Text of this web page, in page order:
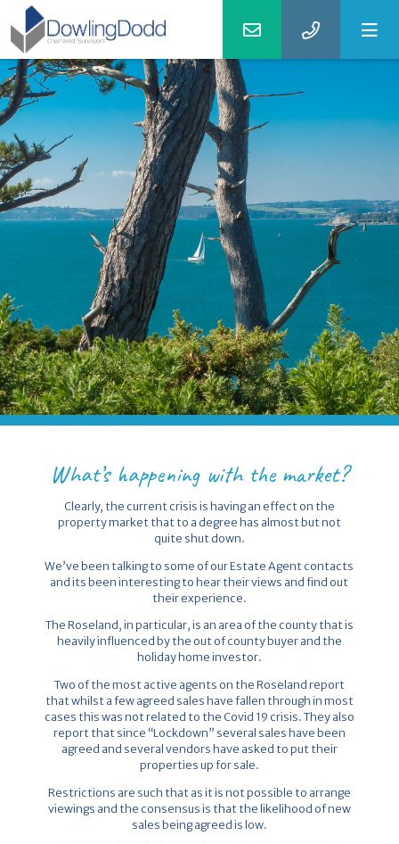
What’s happening with the market?
Clearly, the current crisis is having an effect on the
property market that to a degree has almost but not
quite shut down.
We’ve been talking to some of our Estate Agent contacts
and its been interesting to hear their views and find out
their experience.
The Roseland, in particular, is an area of the county that is
heavily influenced by the out of county buyer and the
holiday home investor.
Two of the most active agents on the Roseland report
that whilst a few agreed sales have fallen through in most
cases this was not related to the Covid 19 crisis. They also
report that since “Lockdown” several sales have been
agreed and several vendors have asked to put their
properties up for sale.
Restrictions are such that as it is not possible to arrange
viewings and the consensus is that the likelihood of new
sales being agreed is low.